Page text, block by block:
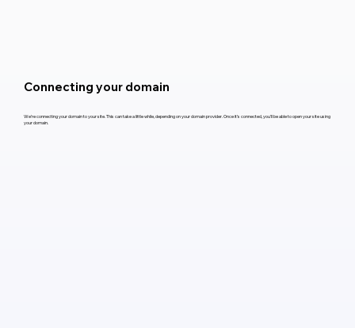
Connecting your domain
We’re connecting your domain to your site. This can take a little while, depending on your domain provider. Once it’s connected, you’ll be able to open your site using
your domain.